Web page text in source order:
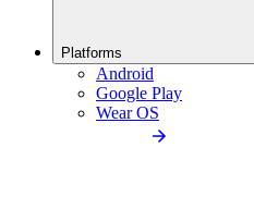
Platforms
Android
Google Play
Wear OS